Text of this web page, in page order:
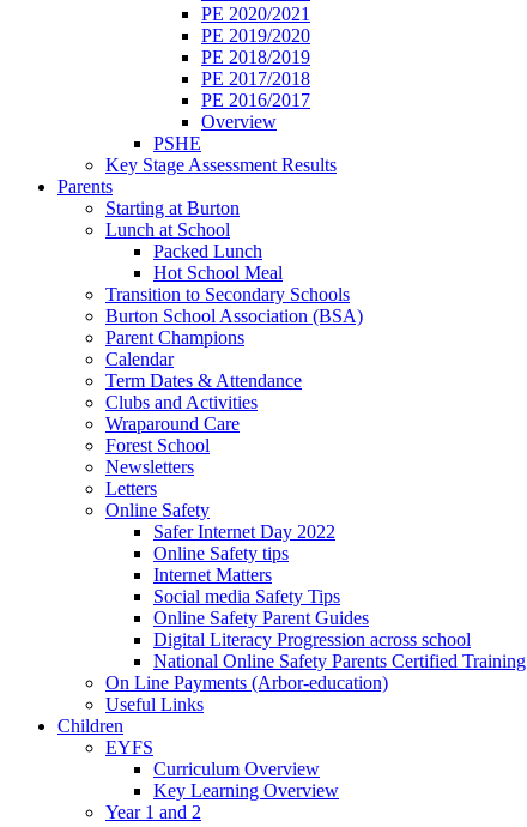
PE 2020/2021
PE 2019/2020
PE 2018/2019
PE 2017/2018
PE 2016/2017
Overview
PSHE
Key Stage Assessment Results
Parents
Starting at Burton
Lunch at School
Packed Lunch
Hot School Meal
Transition to Secondary Schools
Burton School Association (BSA)
Parent Champions
Calendar
Term Dates & Attendance
Clubs and Activities
Wraparound Care
Forest School
Newsletters
Letters
Online Safety
Safer Internet Day 2022
Online Safety tips
Internet Matters
Social media Safety Tips
Online Safety Parent Guides
Digital Literacy Progression across school
National Online Safety Parents Certified Training
On Line Payments (Arbor-education)
Useful Links
Children
EYFS
Curriculum Overview
Key Learning Overview
Year 1 and 2